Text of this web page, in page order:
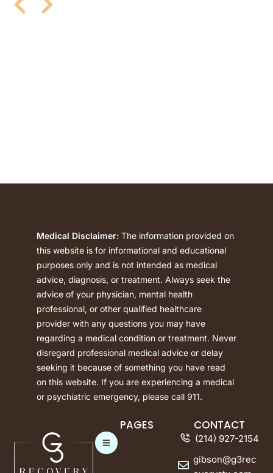
Medical Disclaimer: The information provided on
this website is for informational and educational
purposes only and is not intended as medical
advice, diagnosis, or treatment. Always seek the
advice of your physician, mental health
professional, or other qualified healthcare
provider with any questions you may have
regarding a medical condition or treatment. Never
disregard professional medical advice or delay
seeking it because of something you have read
on this website. If you are experiencing a medical
or psychiatric emergency, please call 911.
PAGES CONTACT
(214) 927-2154
gibson@g3rec